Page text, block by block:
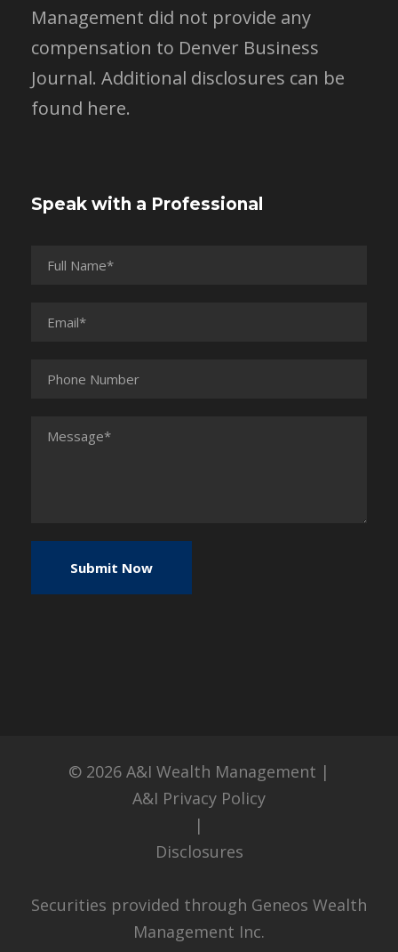
Management did not provide any
compensation to Denver Business
Journal. Additional disclosures can be
found here.
Speak with a Professional
© 2026 A&I Wealth Management |
A&I Privacy Policy
|
Disclosures
Securities provided through Geneos Wealth
Management Inc.